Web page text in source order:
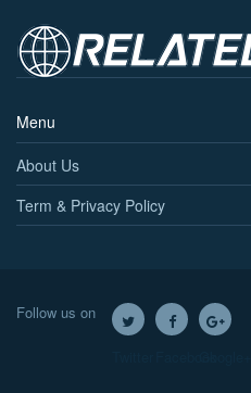
Menu
About Us
Term & Privacy Policy
Follow us on